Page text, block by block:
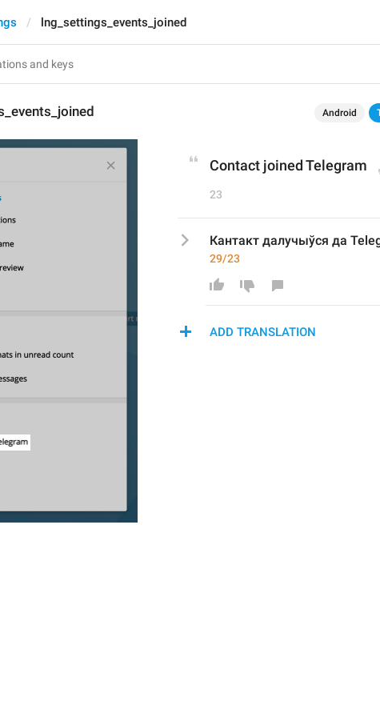
lng_settings_events_joined
Android
Contact joined Telegram
23
Кантакт далучыўся да
29/23
ADD TRANSLATION